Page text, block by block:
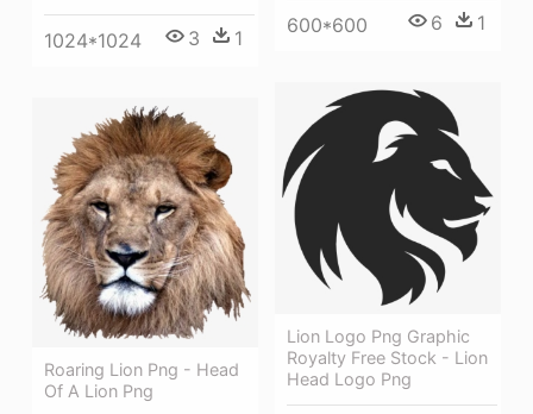
600*600 6 1
1024*1024 3 1
Lion Logo Png Graphic
Royalty Free Stock - Lion
Head Logo Png
Roaring Lion Png - Head
Of A Lion Png